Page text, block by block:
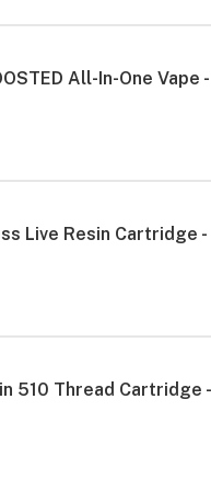
All-In-One Vape -
Live Resin Cartridge -
510 Thread Cartridge -